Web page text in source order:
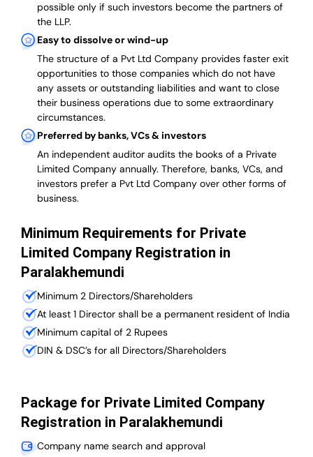
possible only if such investors become the partners of
the LLP.
Easy to dissolve or wind-up
The structure of a Pvt Ltd Company provides faster exit
opportunities to those companies which do not have
any assets or outstanding liabilities and want to close
their business operations due to some extraordinary
circumstances.
Preferred by banks, VCs & investors
An independent auditor audits the books of a Private
Limited Company annually. Therefore, banks, VCs, and
investors prefer a Pvt Ltd Company over other forms of
business.
Minimum Requirements for Private
Limited Company Registration in
Paralakhemundi
Minimum 2 Directors/Shareholders
At least 1 Director shall be a permanent resident of India
Minimum capital of 2 Rupees
DIN & DSC’s for all Directors/Shareholders
Package for Private Limited Company
Registration in Paralakhemundi
Company name search and approval